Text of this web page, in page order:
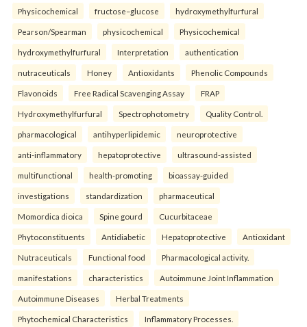
Physicochemical fructose–glucose hydroxymethylfurfural
Pearson/Spearman physicochemical Physicochemical
hydroxymethylfurfural Interpretation authentication
nutraceuticals Honey Antioxidants Phenolic Compounds
Flavonoids Free Radical Scavenging Assay FRAP
Hydroxymethylfurfural Spectrophotometry Quality Control.
pharmacological antihyperlipidemic neuroprotective
anti-inflammatory hepatoprotective ultrasound-assisted
multifunctional health-promoting bioassay-guided
investigations standardization pharmaceutical
Momordica dioica Spine gourd Cucurbitaceae
Phytoconstituents Antidiabetic Hepatoprotective Antioxidant
Nutraceuticals Functional food Pharmacological activity.
manifestations characteristics Autoimmune Joint Inflammation
Autoimmune Diseases Herbal Treatments
Phytochemical Characteristics Inflammatory Processes.